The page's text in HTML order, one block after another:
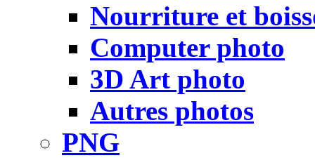
Nourriture et
Computer photo
3D Art photo
Autres photos
PNG